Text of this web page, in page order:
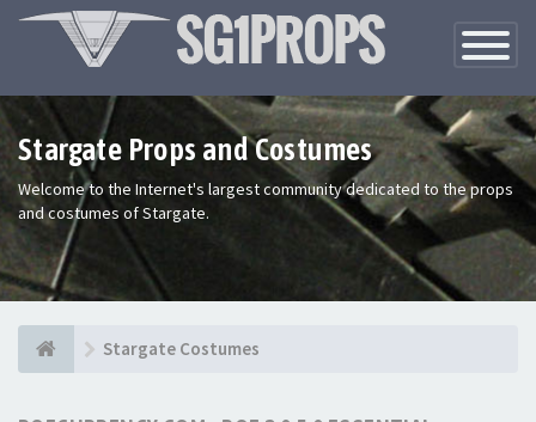
Toggle
Stargate Props and Costumes
Welcome to the Internet's largest community dedicated to the props
and costumes of Stargate.
Stargate Costumes